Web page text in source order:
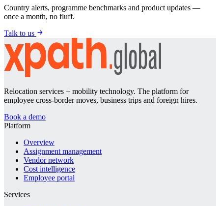
Country alerts, programme benchmarks and product updates —
once a month, no fluff.
Talk to us
Relocation services + mobility technology. The platform for
employee cross-border moves, business trips and foreign hires.
Book a demo
Platform
Overview
Assignment management
Vendor network
Cost intelligence
Employee portal
Services